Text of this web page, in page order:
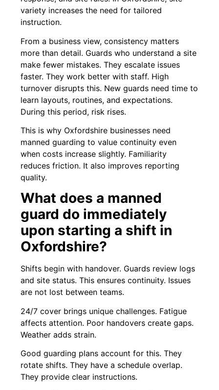
variety increases the need for tailored
instruction.
From a business view, consistency matters
more than detail. Guards who understand a site
make fewer mistakes. They escalate issues
faster. They work better with staff. High
turnover disrupts this. New guards need time to
learn layouts, routines, and expectations.
During this period, risk rises.
This is why Oxfordshire businesses need
manned guarding to value continuity even
when costs increase slightly. Familiarity
reduces friction. It also improves reporting
quality.
What does a manned
guard do immediately
upon starting a shift in
Oxfordshire?
Shifts begin with handover. Guards review logs
and site status. This ensures continuity. Issues
are not lost between teams.
24/7 cover brings unique challenges. Fatigue
affects attention. Poor handovers create gaps.
Weather adds strain.
Good guarding plans account for this. They
rotate shifts. They have a schedule overlap.
They provide clear instructions.